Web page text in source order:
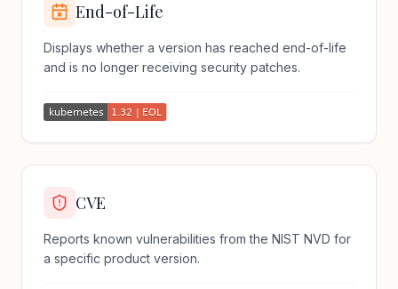
End-of-Life
Displays whether a version has reached end-of-life
and is no longer receiving security patches.
CVE
Reports known vulnerabilities from the NIST NVD for
a specific product version.